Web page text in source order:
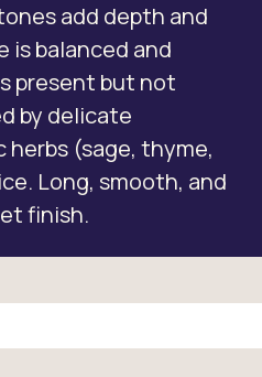
add depth and
is balanced and
present but not
by delicate
(sage, thyme,
Long, smooth, and
finish.